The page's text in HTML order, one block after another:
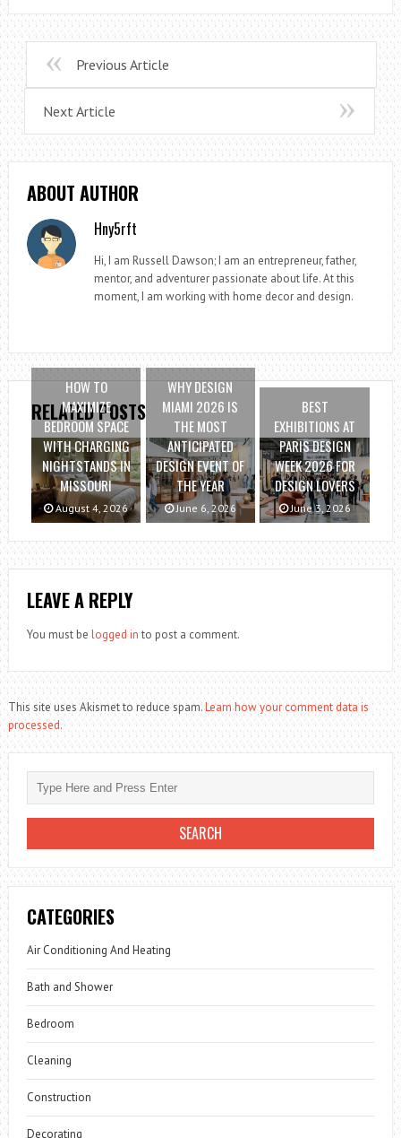
Previous Article
Next Article
ABOUT AUTHOR
Hny5rft
Hi, I am Russell Dawson; I am an entrepreneur, father,
mentor, and adventurer passionate about life. At this
moment, I am working with home decor and design.
RELATED POSTS
HOW TO
MAXIMIZE
BEDROOM SPACE
WITH CHARGING
NIGHTSTANDS IN
MISSOURI
August 4, 2026
WHY DESIGN
MIAMI 2026 IS
THE MOST
ANTICIPATED
DESIGN EVENT OF
THE YEAR
June 6, 2026
BEST
EXHIBITIONS AT
PARIS DESIGN
WEEK 2026 FOR
DESIGN LOVERS
June 3, 2026
LEAVE A REPLY
You must be logged in to post a comment.
This site uses Akismet to reduce spam.Learn how your comment data is
processed.
CATEGORIES
Air Conditioning And Heating
Bath and Shower
Bedroom
Cleaning
Construction
Decorating